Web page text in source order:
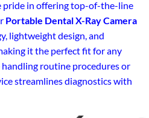
pride in offering top-of-the-line
Portable Dental X-Ray Camera
lightweight design, and
it the perfect fit for any
routine procedures or
streamlines diagnostics with